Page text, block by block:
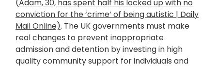
(Adam, 30, has spent half his locked up with no
conviction for the ‘crime’ of being autistic | Daily
Mail Online). The UK governments must make
real changes to prevent inappropriate
admission and detention by investing in high
quality community support for individuals and